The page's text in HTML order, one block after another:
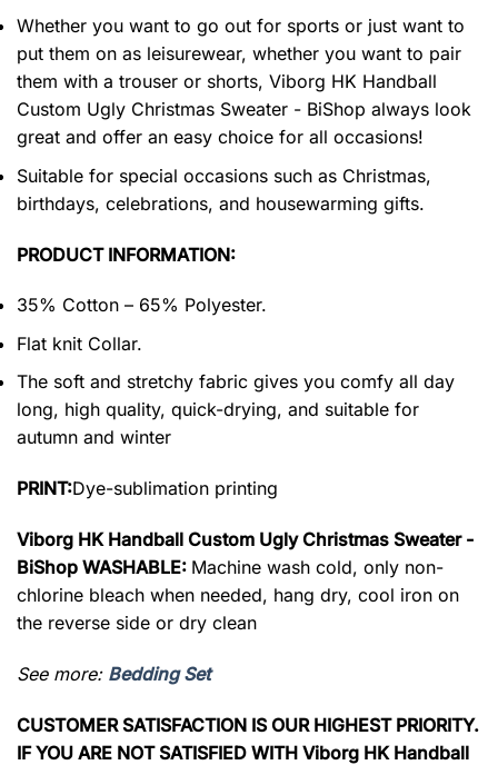
Whether you want to go out for sports or just want to
put them on as leisurewear, whether you want to pair
them with a trouser or shorts, Viborg HK Handball
Custom Ugly Christmas Sweater - BiShop always look
great and offer an easy choice for all occasions!
Suitable for special occasions such as Christmas,
birthdays, celebrations, and housewarming gifts.
PRODUCT INFORMATION:
35% Cotton – 65% Polyester.
Flat knit Collar.
The soft and stretchy fabric gives you comfy all day
long, high quality, quick-drying, and suitable for
autumn and winter
PRINT:Dye-sublimation printing
Viborg HK Handball Custom Ugly Christmas Sweater -
BiShop WASHABLE: Machine wash cold, only non-
chlorine bleach when needed, hang dry, cool iron on
the reverse side or dry clean
See more: Bedding Set
CUSTOMER SATISFACTION IS OUR HIGHEST PRIORITY.
IF YOU ARE NOT SATISFIED WITH Viborg HK Handball